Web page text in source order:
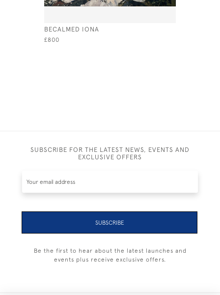
BECALMED IONA
£800
SUBSCRIBE FOR THE LATEST NEWS, EVENTS AND
EXCLUSIVE OFFERS
SUBSCRIBE
Be the first to hear about the latest launches and
events plus receive exclusive offers.